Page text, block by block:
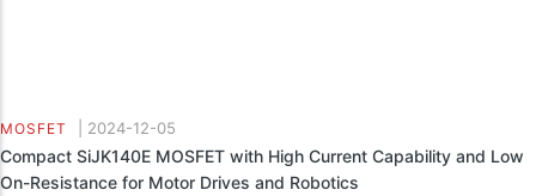
MOSFET 2024-12-05
Compact SiJK140E MOSFET with High Current Capability and Low
On-Resistance for Motor Drives and Robotics